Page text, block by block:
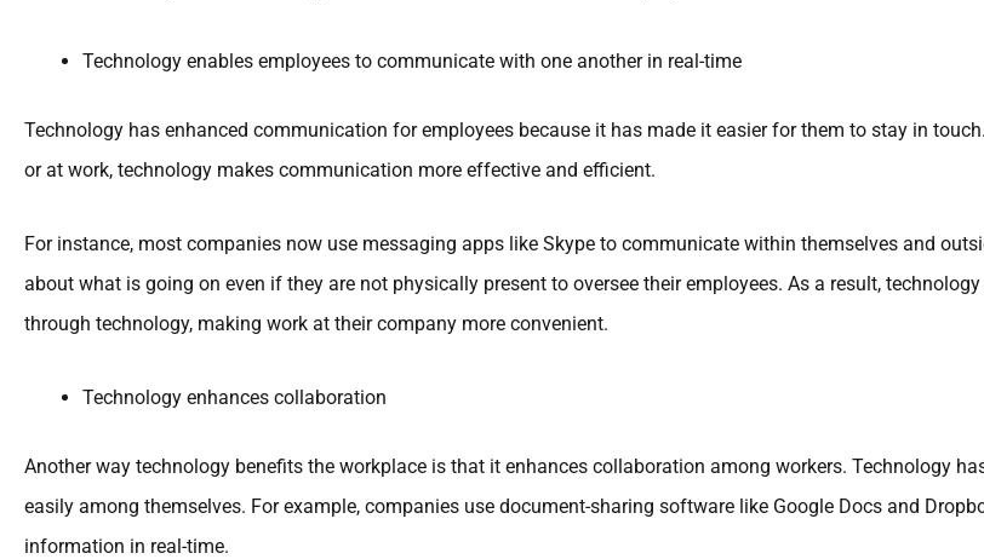
Technology enables employees to communicate with one another in real-time
Technology has enhanced communication for employees because it has made it easier for them to stay in
or at work, technology makes communication more effective and efficient.
For instance, most companies now use messaging apps like Skype to communicate within themselves and
about what is going on even if they are not physically present to oversee their employees. As a result,
through technology, making work at their company more convenient.
Technology enhances collaboration
Another way technology benefits the workplace is that it enhances collaboration among workers. Technology
easily among themselves. For example, companies use document-sharing software like Google Docs and
information in real-time.